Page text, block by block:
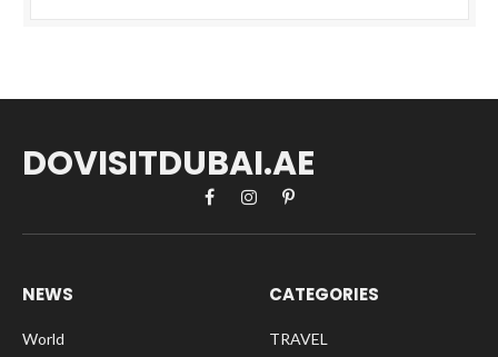
DOVISITDUBAI.AE
FacebookInstagramPinterest
NEWS
World
CATEGORIES
TRAVEL